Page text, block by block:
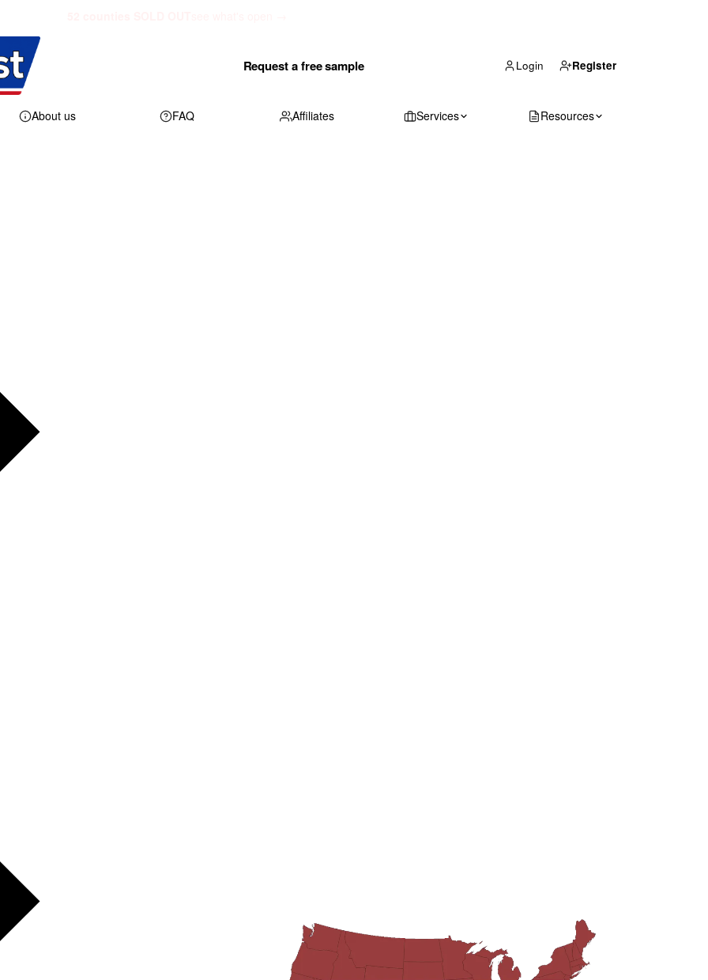
Request a free sample Login Register
About us FAQ Affiliates Services Resources